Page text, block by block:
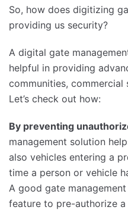
So, how does digitizing
providing us security?
A digital gate
helpful in providing
communities, commercial
Let’s check out how:
By preventing
management solution
also vehicles entering a
time a person or vehicle
A good gate
feature to pre-authorize